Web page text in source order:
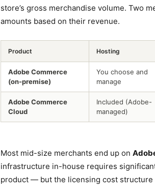
store’s gross merchandise volume. Two
amounts based on their revenue.
Product Hosting
Adobe Commerce
(on-premise)
You choose and
manage
Adobe Commerce
Cloud
Included (Adobe-
managed)
Most mid-size merchants end up on
infrastructure in-house requires
product — but the licensing cost structure